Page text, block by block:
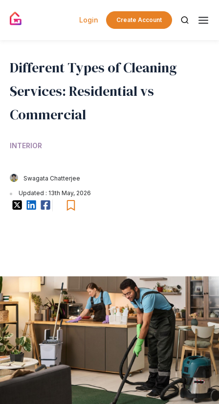
Login Create Account
Different Types of Cleaning
Services: Residential vs
Commercial
INTERIOR
Swagata Chatterjee
Updated : 13th May, 2026